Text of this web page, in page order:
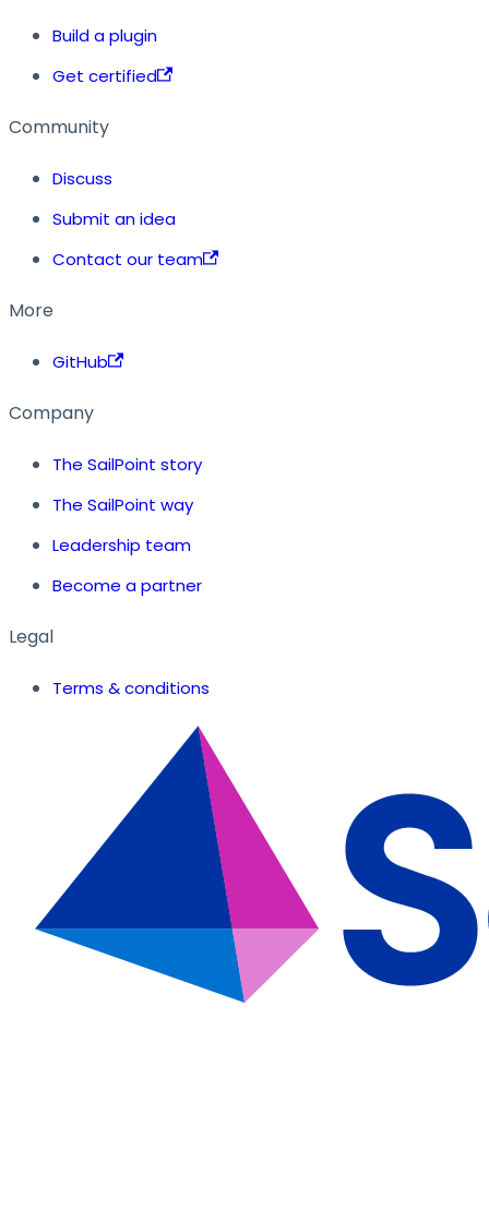
Build a plugin
Get certified
Community
Discuss
Submit an idea
Contact our team
More
GitHub
Company
The SailPoint story
The SailPoint way
Leadership team
Become a partner
Legal
Terms & conditions